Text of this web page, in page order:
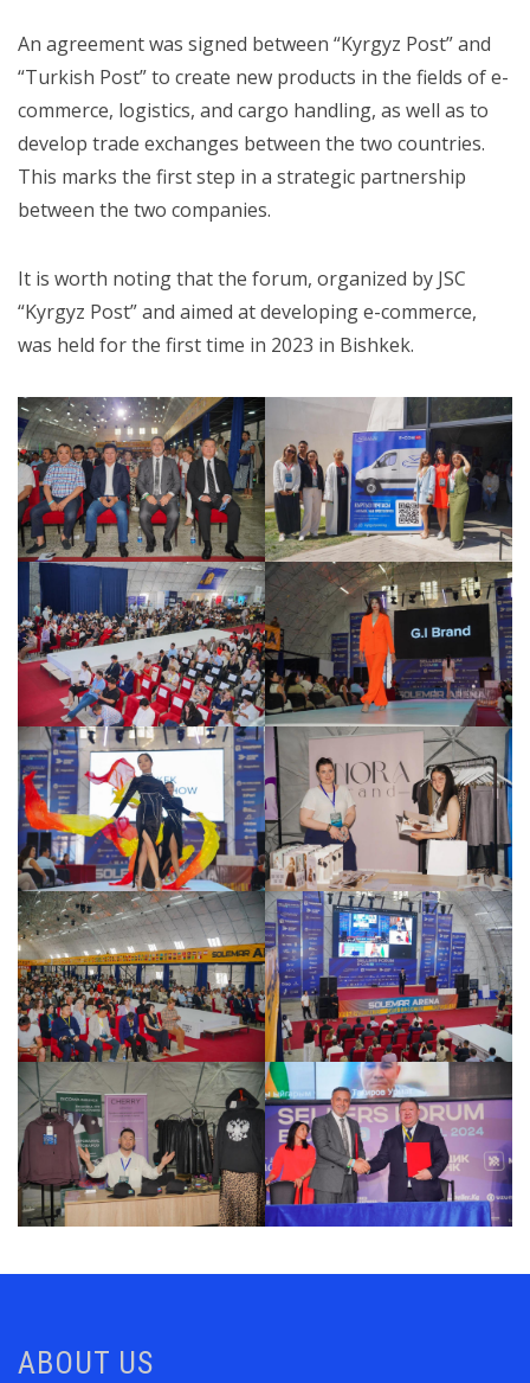
An agreement was signed between “Kyrgyz Post” and
“Turkish Post” to create new products in the fields of e-
commerce, logistics, and cargo handling, as well as to
develop trade exchanges between the two countries.
This marks the first step in a strategic partnership
between the two companies.
It is worth noting that the forum, organized by JSC
“Kyrgyz Post” and aimed at developing e-commerce,
was held for the first time in 2023 in Bishkek.
ABOUT US